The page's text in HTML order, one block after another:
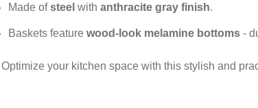
Made ofsteel with anthracite gray finish.
Baskets feature wood-look melamine bottoms -
Optimize your kitchen space with this stylish and